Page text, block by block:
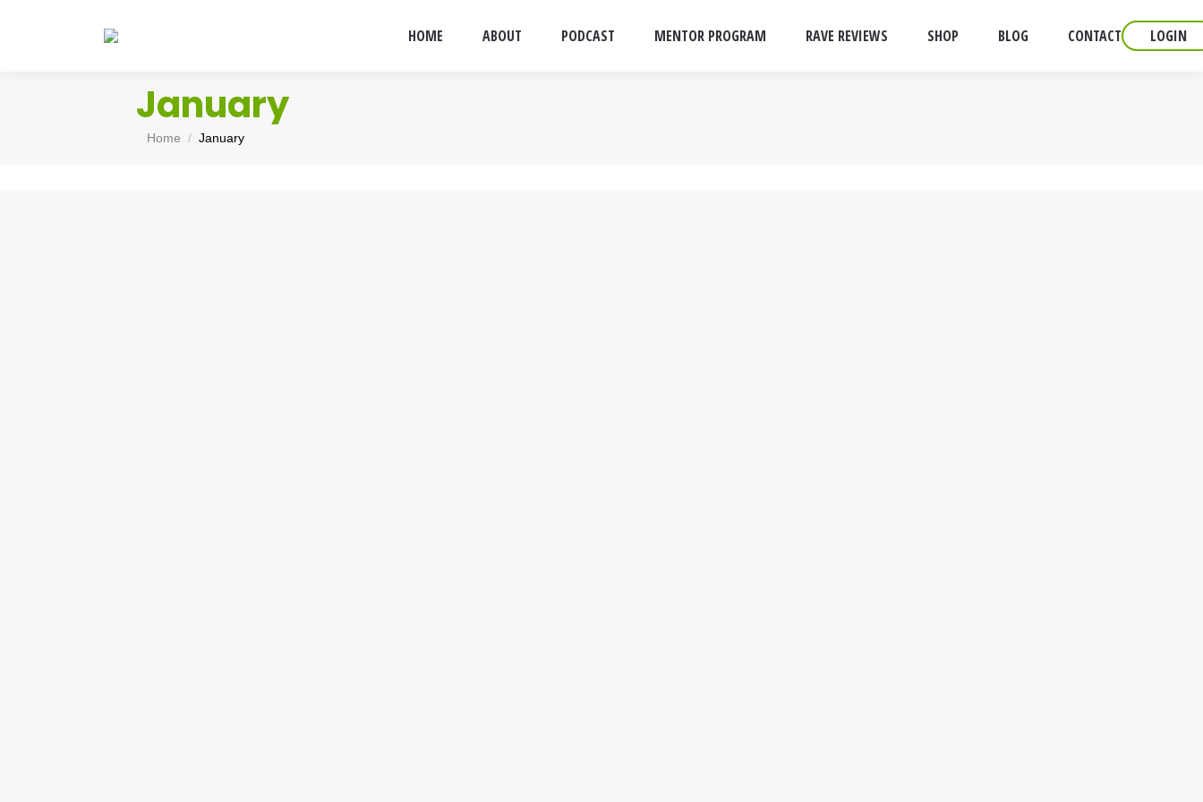
HOME ABOUT PODCAST MENTOR PROGRAM RAVE REVIEWS SHOP BLOG CONTACT LOGIN
January
You are here:
Home January